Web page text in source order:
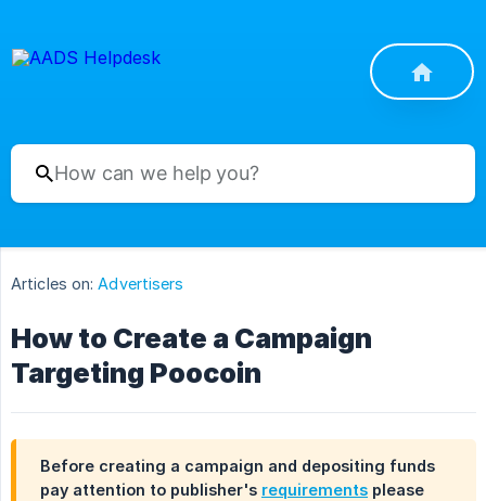
Articles on: Advertisers
How to Create a Campaign
Targeting Poocoin
Before creating a campaign and depositing funds
pay attention to publisher's requirements please